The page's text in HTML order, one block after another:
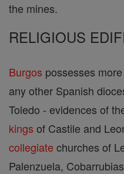
the mines.
RELIGIOUS
Burgos possesses
any other Spanish
Toledo - evidences of
kings of Castile and
collegiate churches of
Palenzuela,